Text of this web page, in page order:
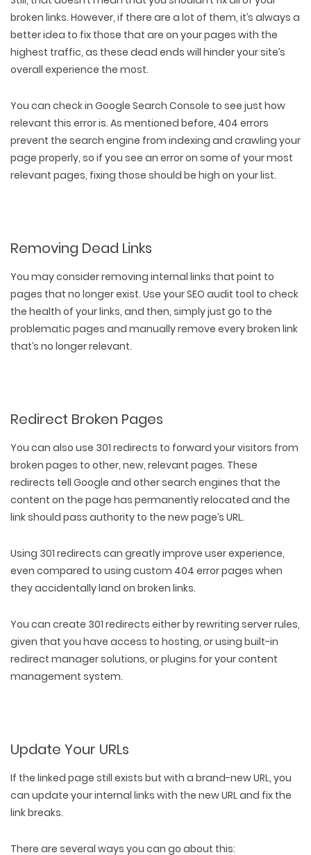
WEB DEVELOPMENT
WEB AND GRAPHIC DESIGN
PACKAGING & LABEL DESIGN
ILLUSTRATION
DIGITAL MARKETING
COPYWRITING
SOCIAL MEDIA
broken links. However, if there are a lot of them, it’s always a
better idea to fix those that are on your pages with the
highest traffic, as these dead ends will hinder your site’s
overall experience the most.
You can check in Google Search Console to see just how
relevant this error is. As mentioned before, 404 errors
prevent the search engine from indexing and crawling your
page properly, so if you see an error on some of your most
relevant pages, fixing those should be high on your list.
Removing Dead Links
You may consider removing internal links that point to
pages that no longer exist. Use your SEO audit tool to check
the health of your links, and then, simply just go to the
problematic pages and manually remove every broken link
that’s no longer relevant.
Redirect Broken Pages
You can also use 301 redirects to forward your visitors from
broken pages to other, new, relevant pages. These
redirects tell Google and other search engines that the
content on the page has permanently relocated and the
link should pass authority to the new page’s URL.
Using 301 redirects can greatly improve user experience,
even compared to using custom 404 error pages when
they accidentally land on broken links.
You can create 301 redirects either by rewriting server rules,
given that you have access to hosting, or using built-in
redirect manager solutions, or plugins for your content
management system.
Update Your URLs
If the linked page still exists but with a brand-new URL, you
can update your internal links with the new URLand fix the
link breaks.
There are several ways you can go about this: